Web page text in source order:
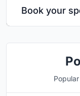
Book your